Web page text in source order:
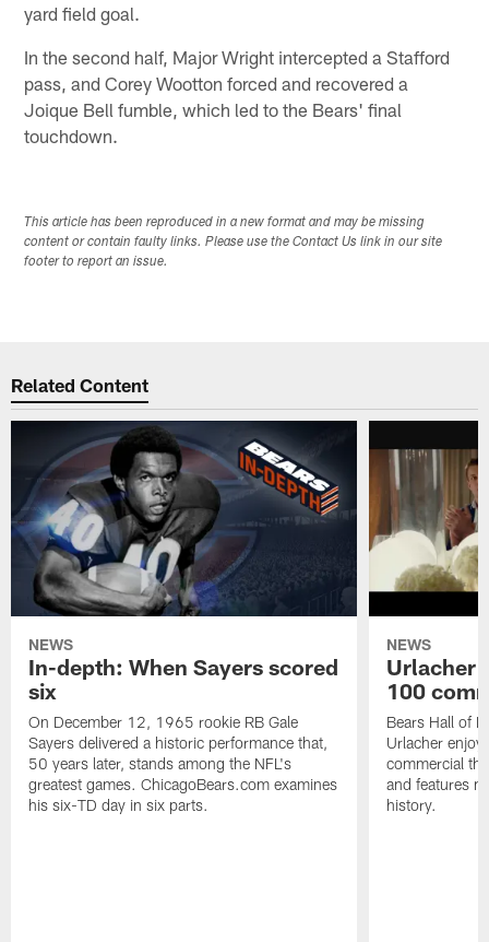
yard field goal.
In the second half, Major Wright intercepted a Stafford
pass, and Corey Wootton forced and recovered a
Joique Bell fumble, which led to the Bears' final
touchdown.
This article has been reproduced in a new format and may be missing
content or contain faulty links. Please use the Contact Us link in our site
footer to report an issue.
Related Content
NEWS
In-depth: When Sayers scored
six
On December 12, 1965 rookie RB Gale
Sayers delivered a historic performance that,
50 years later, stands among the NFL's
greatest games. ChicagoBears.com examines
his six-TD day in six parts.
NEWS
Urlacher
100
Bears Hall of
Urlacher
commercial
and features
history.